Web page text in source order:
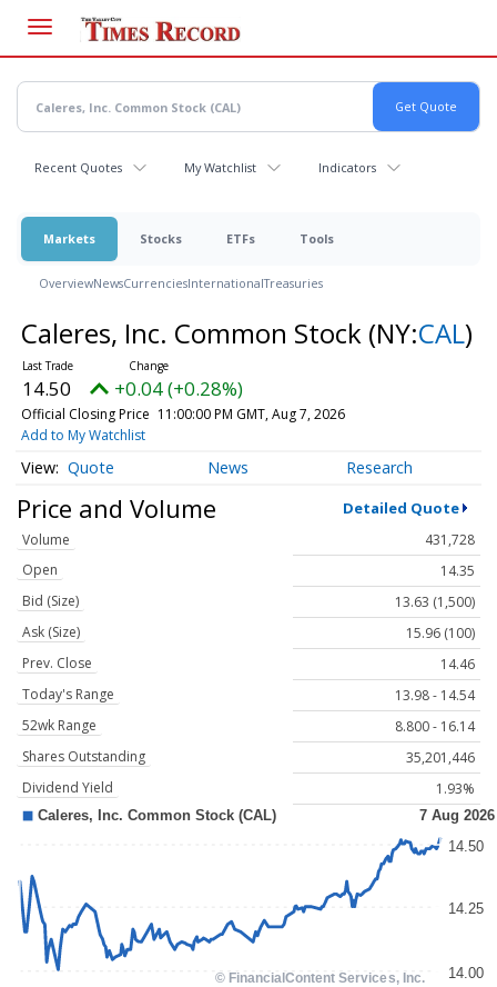
main
content
Recent Quotes My Watchlist Indicators
Markets Stocks ETFs Tools
OverviewNewsCurrenciesInternationalTreasuries
Caleres, Inc. Common Stock (NY:CAL)
14.50 +0.04 (+0.28%)
Official Closing Price 11:00:00 PM GMT, Aug 7, 2026
Add to My Watchlist
Quote News Research
Price and Volume Detailed Quote
Volume
431,728
Open
14.35
Bid (Size)
13.63 (1,500)
Ask (Size)
15.96 (100)
Prev. Close
14.46
Today's Range
13.98 - 14.54
52wk Range
8.800 - 16.14
Shares Outstanding
35,201,446
Dividend Yield
1.93%